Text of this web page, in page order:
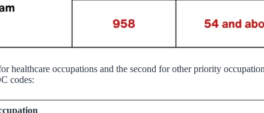
healthcare occupations and the second for other priority
codes: